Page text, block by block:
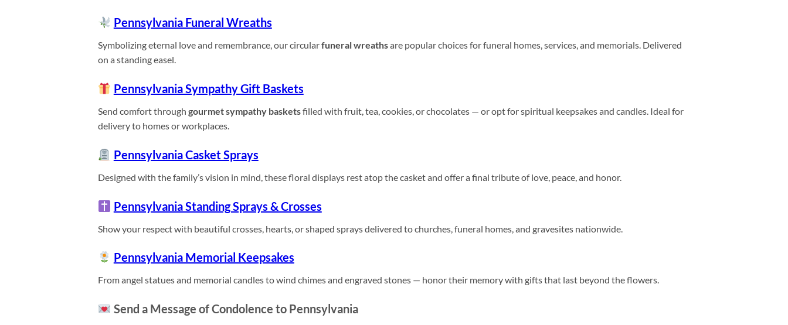
Pennsylvania Funeral Wreaths
Symbolizing eternal love and remembrance, our circularfuneral wreathsare popular choices for funeral homes, services, and memorials. Delivered
on a standing easel.
Pennsylvania Sympathy Gift Baskets
Send comfort through gourmet sympathy basketsfilled with fruit, tea, cookies, or chocolates — or opt for spiritual keepsakes and candles. Ideal for
delivery to homes or workplaces.
Pennsylvania Casket Sprays
Designed with the family’s vision in mind, these floral displays rest atop the casket and offer a final tribute of love, peace, and honor.
Pennsylvania Standing Sprays & Crosses
Show your respect with beautiful crosses, hearts, or shaped sprays delivered to churches, funeral homes, and gravesites nationwide.
Pennsylvania Memorial Keepsakes
From angel statues and memorial candles to wind chimes and engraved stones — honor their memory with gifts that last beyond the flowers.
Send a Message of Condolence to Pennsylvania